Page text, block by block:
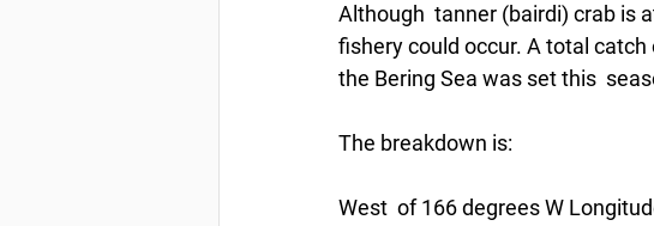
Although  tanner (bairdi) crab is
fishery could occur. A total
the Bering Sea was set this
The breakdown is:
West  of 166 degrees W